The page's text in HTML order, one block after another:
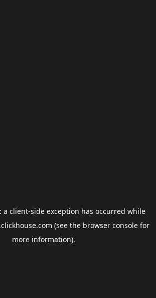
a client-side exception has occurred while
(see the browser consolefor
more information).